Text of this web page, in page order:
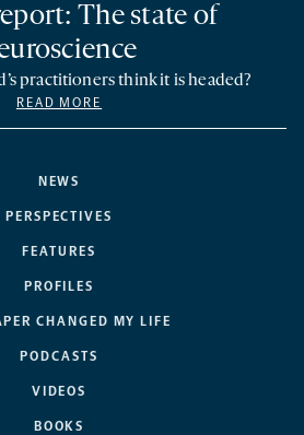
NEWS
PERSPECTIVES
FEATURES
PROFILES
CHANGED MY LIFE
PODCASTS
VIDEOS
BOOKS
The state of
practitioners think it is headed?
READ MORE